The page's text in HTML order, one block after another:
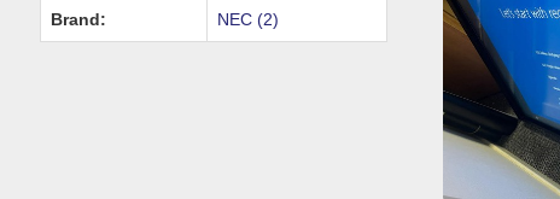
Brand: NEC (2)